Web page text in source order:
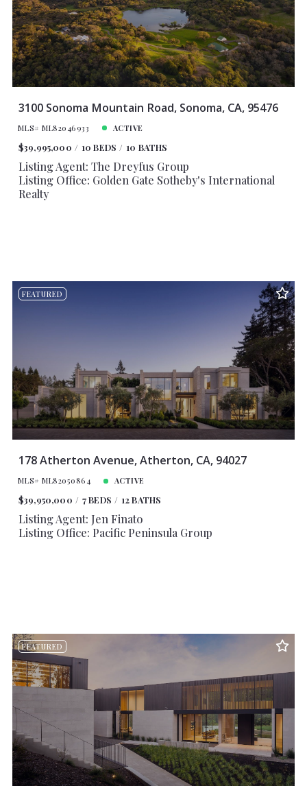
3100 Sonoma Mountain Road, Sonoma, CA, 95476
MLS# ML82046933 ACTIVE
$39,995,000 10 BEDS 10 BATHS
Listing Agent: The Dreyfus Group
Listing Office: Golden Gate Sotheby's International
Realty
FEATURED
178 Atherton Avenue, Atherton, CA, 94027
MLS# ML82050864 ACTIVE
$39,950,000 7 BEDS 12 BATHS
Listing Agent: Jen Finato
Listing Office: Pacific Peninsula Group
FEATURED